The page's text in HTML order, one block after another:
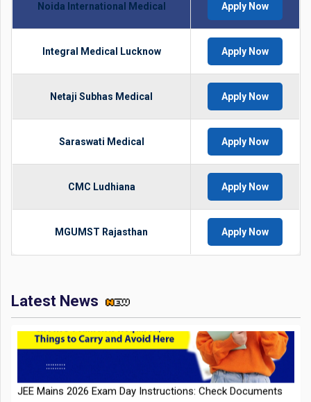
Noida International Medical Apply Now
Integral Medical Lucknow Apply Now
Netaji Subhas Medical Apply Now
Saraswati Medical Apply Now
CMC Ludhiana Apply Now
MGUMST Rajasthan Apply Now
Latest News
JEE Mains 2026 Exam Day Instructions: Check Documents
Required, Things to Carry and Avoid Here
CMAT 2026 Admit Card Out: Check Steps to Download Your
Admit Card